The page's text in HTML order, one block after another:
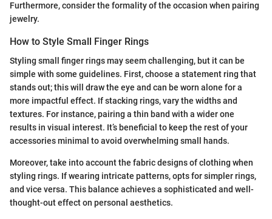
Furthermore, consider the formality of the occasion when pairing
jewelry.
How to Style Small Finger Rings
Styling small finger rings may seem challenging, but it can be
simple with some guidelines. First, choose a statement ring that
stands out; this will draw the eye and can be worn alone for a
more impactful effect. If stacking rings, vary the widths and
textures. For instance, pairing a thin band with a wider one
results in visual interest. It’s beneficial to keep the rest of your
accessories minimal to avoid overwhelming small hands.
Moreover, take into account the fabric designs of clothing when
styling rings. If wearing intricate patterns, opts for simpler rings,
and vice versa. This balance achieves a sophisticated and well-
thought-out effect on personal aesthetics.